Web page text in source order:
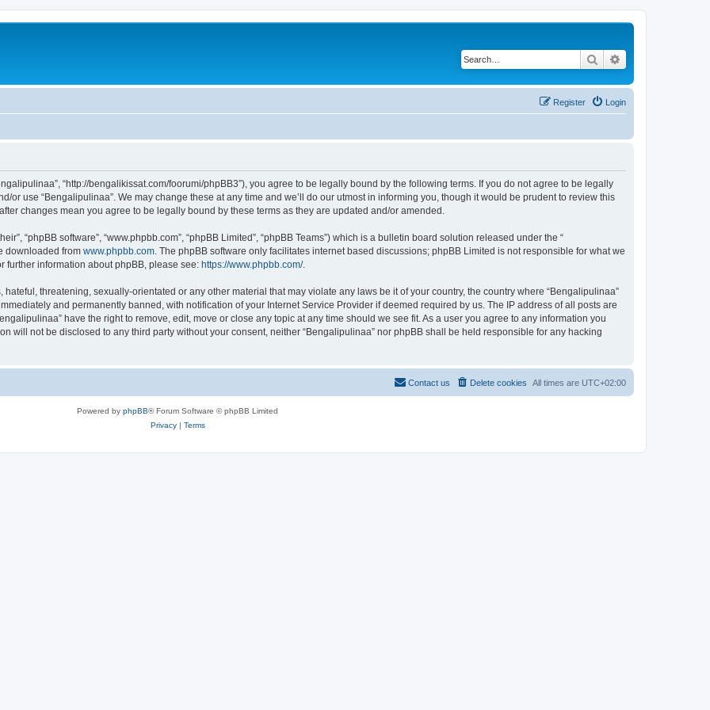
Search
Login
Register
“http://bengalikissat.com/foorumi/phpBB3”), you agree to be legally bound by the following terms. If you do not agree to be legally
or use “Bengalipulinaa”. We may change these at any time and we’ll do our utmost in informing you, though it would be prudent to review this
changes mean you agree to be legally bound by these terms as they are updated and/or amended.
“phpBB software”, “www.phpbb.com”, “phpBB Limited”, “phpBB Teams”) which is a bulletin board solution released under the “
downloaded from www.phpbb.com . The phpBB software only facilitates internet based discussions; phpBB Limited is not responsible for what we
further information about phpBB, please see: https://www.phpbb.com/.
threatening, sexually-orientated or any other material that may violate any laws be it of your country, the country where “Bengalipulinaa”
and permanently banned, with notification of your Internet Service Provider if deemed required by us. The IP address of all posts are
have the right to remove, edit, move or close any topic at any time should we see fit. As a user you agree to any information you
will not be disclosed to any third party without your consent, neither “Bengalipulinaa” nor phpBB shall be held responsible for any hacking
All times are UTC+02:00
Delete cookies
Contact us
Powered by phpBB® Forum Software © phpBB Limited
Privacy| Terms